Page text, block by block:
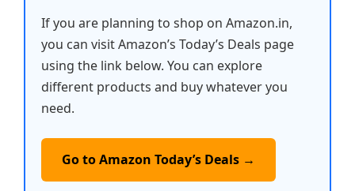
If you are planning to shop on Amazon.in,
you can visit Amazon’s Today’s Deals page
using the link below. You can explore
different products and buy whatever you
need.
Go to Amazon Today’s Deals →